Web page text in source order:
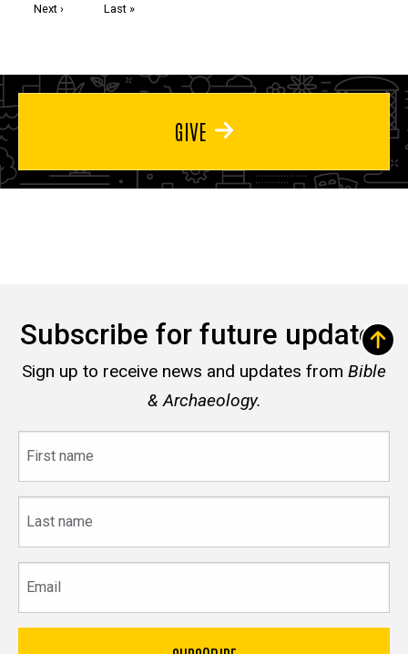
Next
Next ›
Last
Last »
GIVE
Subscribe for future updates
Sign up to receive news and updates from Bible
& Archaeology.
name
name